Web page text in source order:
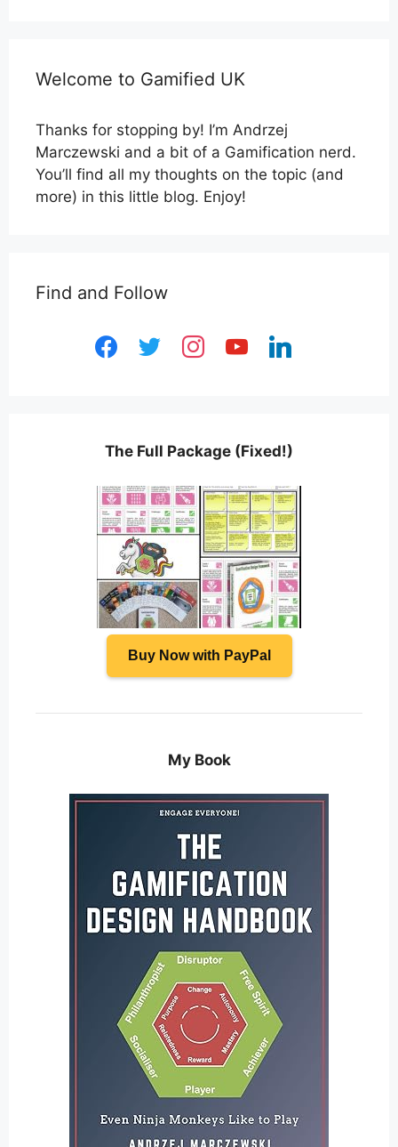
Welcome to Gamified UK
Thanks for stopping by! I’m Andrzej
Marczewski and a bit of a Gamification nerd.
You’ll find all my thoughts on the topic (and
more) in this little blog. Enjoy!
Find and Follow
facebooktwitter instagramyoutubelinkedin
The Full Package (Fixed!)
Buy Now with PayPal
My Book